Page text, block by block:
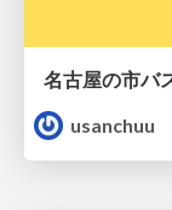
usanchuu